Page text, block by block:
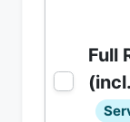
Full